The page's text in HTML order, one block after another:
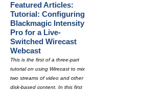
Featured Articles:
Tutorial: Configuring
Blackmagic Intensity
Pro for a Live-
Switched Wirecast
Webcast
This is the first of a three-part
tutorial on using Wirecast to mix
two streams of video and other
disk-based content. In this first